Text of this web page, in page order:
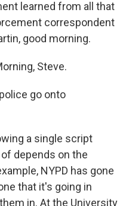
learned from all that
correspondent
good morning.
Steve.
go onto
a single script
depends on the
NYPD has gone
that it's going in
in. At the University